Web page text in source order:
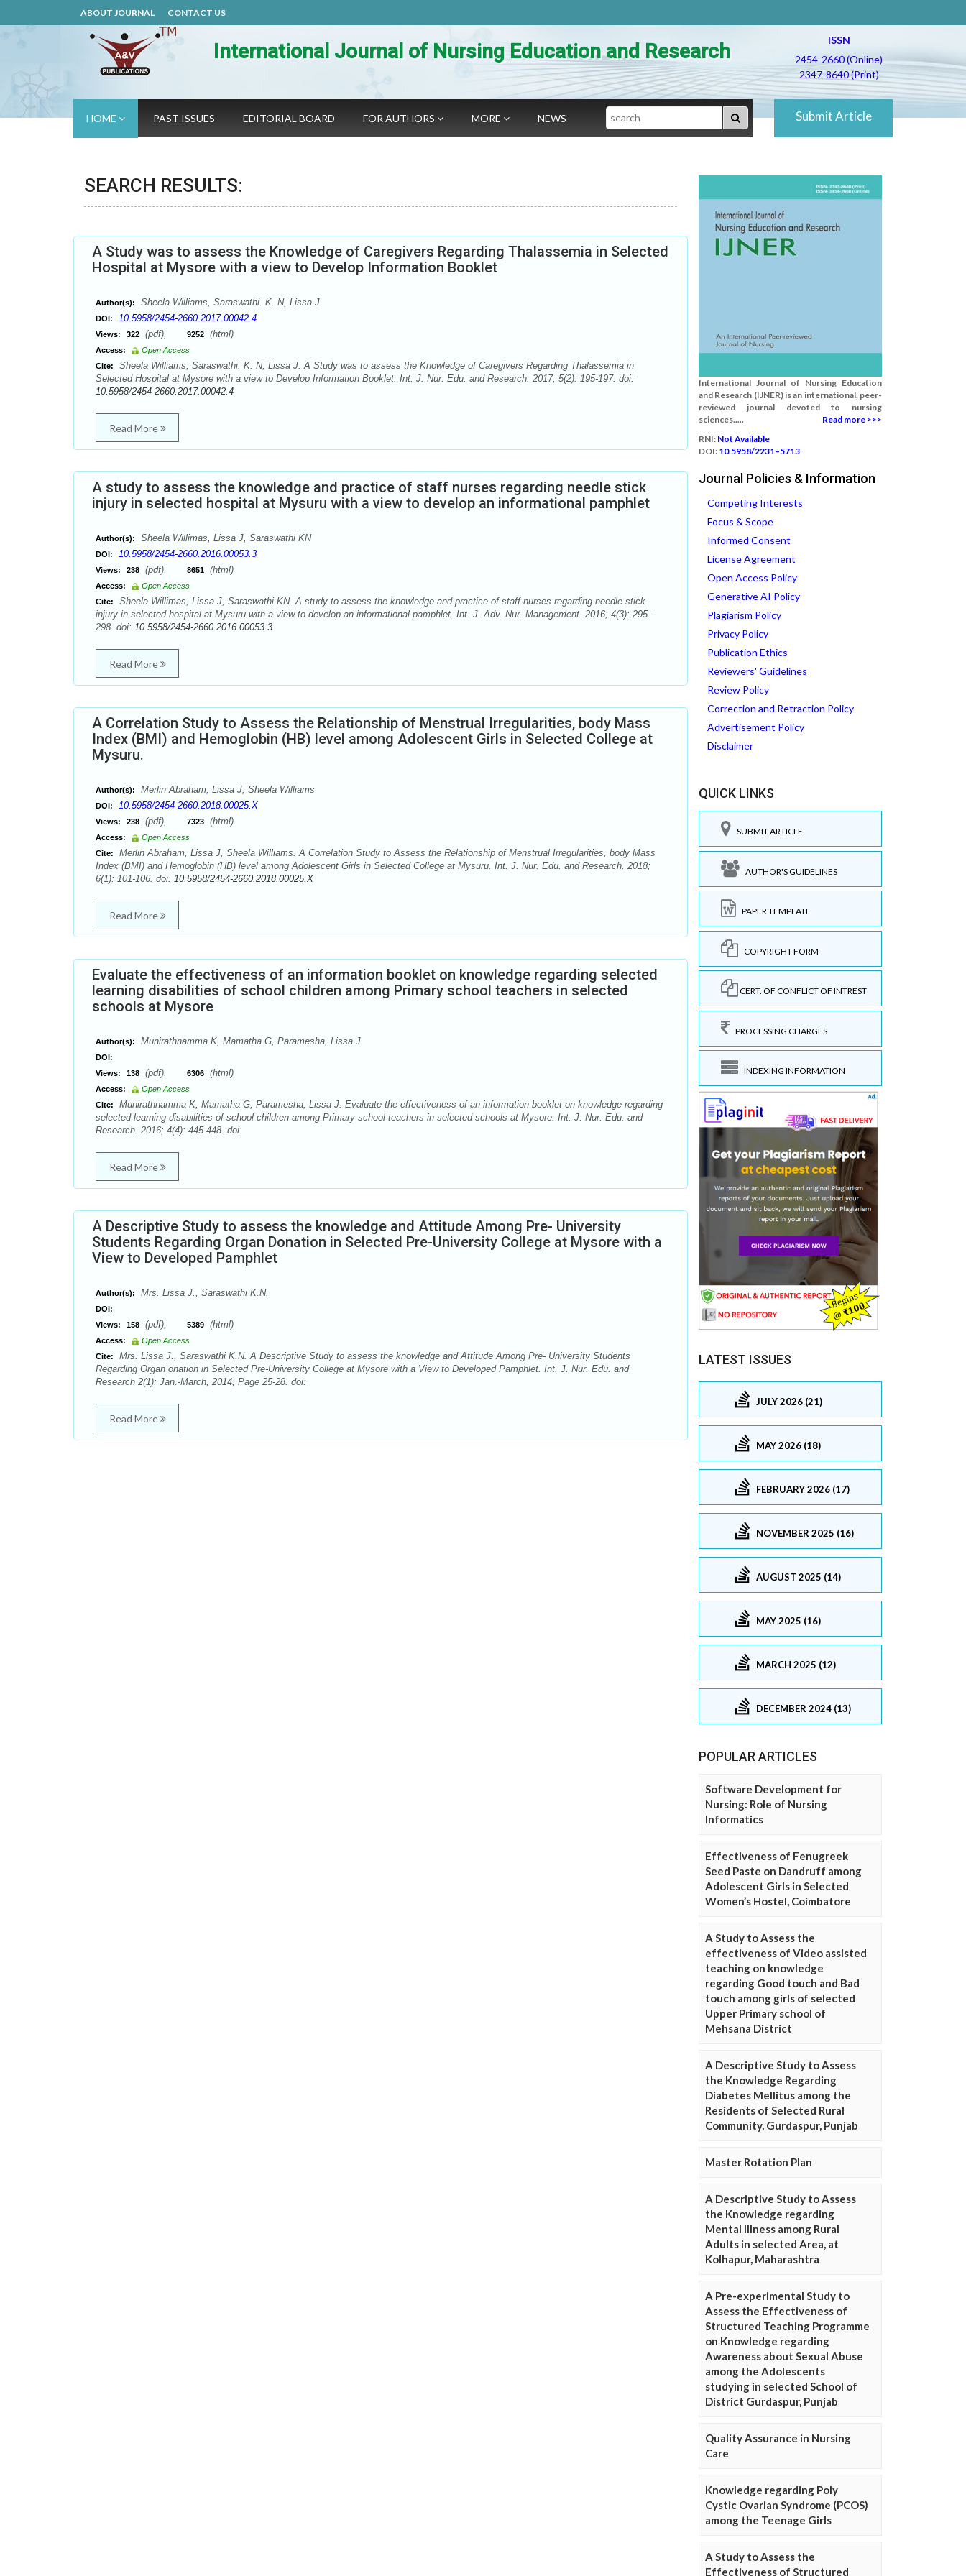
ABOUT JOURNAL CONTACT US
International Journal of Nursing Education and Research
ISSN
2454-2660 (Online)
2347-8640 (Print)
HOME PAST ISSUES EDITORIAL BOARD FOR AUTHORS MORE NEWS Search Submit Article
SEARCH RESULTS:
A Study was to assess the Knowledge of Caregivers Regarding Thalassemia in Selected
Hospital at Mysore with a view to Develop Information Booklet
Author(s): Sheela Williams, Saraswathi. K. N, Lissa J
DOI: 10.5958/2454-2660.2017.00042.4
Views: 322 (pdf), 9252 (html)
Access:
Open Access
Cite:
Sheela Williams, Saraswathi. K. N, Lissa J. A Study was to assess the Knowledge of Caregivers Regarding Thalassemia in
Selected Hospital at Mysore with a view to Develop Information Booklet. Int. J. Nur. Edu. and Research. 2017; 5(2): 195-197. doi:
10.5958/2454-2660.2017.00042.4
Read More
A study to assess the knowledge and practice of staff nurses regarding needle stick
injury in selected hospital at Mysuru with a view to develop an informational pamphlet
Author(s): Sheela Willimas, Lissa J, Saraswathi KN
DOI: 10.5958/2454-2660.2016.00053.3
Views: 238 (pdf), 8651 (html)
Access:
Open Access
Cite:
Sheela Willimas, Lissa J, Saraswathi KN. A study to assess the knowledge and practice of staff nurses regarding needle stick
injury in selected hospital at Mysuru with a view to develop an informational pamphlet. Int. J. Adv. Nur. Management. 2016; 4(3): 295-
298. doi: 10.5958/2454-2660.2016.00053.3
Read More
A Correlation Study to Assess the Relationship of Menstrual Irregularities, body Mass
Index (BMI) and Hemoglobin (HB) level among Adolescent Girls in Selected College at
Mysuru.
Author(s): Merlin Abraham, Lissa J, Sheela Williams
DOI: 10.5958/2454-2660.2018.00025.X
Views: 238 (pdf), 7323 (html)
Access:
Open Access
Cite:
Merlin Abraham, Lissa J, Sheela Williams. A Correlation Study to Assess the Relationship of Menstrual Irregularities, body Mass
Index (BMI) and Hemoglobin (HB) level among Adolescent Girls in Selected College at Mysuru. Int. J. Nur. Edu. and Research. 2018;
6(1): 101-106. doi: 10.5958/2454-2660.2018.00025.X
Read More
Evaluate the effectiveness of an information booklet on knowledge regarding selected
learning disabilities of school children among Primary school teachers in selected
schools at Mysore
Author(s): Munirathnamma K, Mamatha G, Paramesha, Lissa J
DOI:
Views:
138 (pdf), 6306 (html)
Access:
Open Access
Cite:
Munirathnamma K, Mamatha G, Paramesha, Lissa J. Evaluate the effectiveness of an information booklet on knowledge regarding
selected learning disabilities of school children among Primary school teachers in selected schools at Mysore. Int. J. Nur. Edu. and
Research. 2016; 4(4): 445-448. doi:
Read More
A Descriptive Study to assess the knowledge and Attitude Among Pre- University
Students Regarding Organ Donation in Selected Pre-University College at Mysore with a
View to Developed Pamphlet
Author(s): Mrs. Lissa J., Saraswathi K.N.
DOI:
Views:
158 (pdf), 5389 (html)
Access:
Open Access
Cite:
Mrs. Lissa J., Saraswathi K.N. A Descriptive Study to assess the knowledge and Attitude Among Pre- University Students
Regarding Organ onation in Selected Pre-University College at Mysore with a View to Developed Pamphlet. Int. J. Nur. Edu. and
Research 2(1): Jan.-March, 2014; Page 25-28. doi:
Read More
International Journal of Nursing Education
and Research (IJNER) is an international, peer-
reviewed journal devoted to nursing
sciences.....
Read more >>>
RNI: Not Available
DOI: 10.5958/2231–5713
Journal Policies & Information
Competing Interests
Focus & Scope
Informed Consent
License Agreement
Open Access Policy
Generative AI Policy
Plagiarism Policy
Privacy Policy
Publication Ethics
Reviewers' Guidelines
Review Policy
Correction and Retraction Policy
Advertisement Policy
Disclaimer
QUICK LINKS
SUBMIT ARTICLE
AUTHOR'S GUIDELINES
PAPER TEMPLATE
COPYRIGHT FORM
CERT. OF CONFLICT OF INTREST
PROCESSING CHARGES
INDEXING INFORMATION
LATEST ISSUES
JULY 2026 (21)
MAY 2026 (18)
FEBRUARY 2026 (17)
NOVEMBER 2025 (16)
AUGUST 2025 (14)
MAY 2025 (16)
MARCH 2025 (12)
DECEMBER 2024 (13)
POPULAR ARTICLES
Software Development for
Nursing: Role of Nursing
Informatics
Effectiveness of Fenugreek
Seed Paste on Dandruff among
Adolescent Girls in Selected
Women’s Hostel, Coimbatore
A Study to Assess the
effectiveness of Video assisted
teaching on knowledge
regarding Good touch and Bad
touch among girls of selected
Upper Primary school of
Mehsana District
A Descriptive Study to Assess
the Knowledge Regarding
Diabetes Mellitus among the
Residents of Selected Rural
Community, Gurdaspur, Punjab
Master Rotation Plan
A Descriptive Study to Assess
the Knowledge regarding
Mental Illness among Rural
Adults in selected Area, at
Kolhapur, Maharashtra
A Pre-experimental Study to
Assess the Effectiveness of
Structured Teaching Programme
on Knowledge regarding
Awareness about Sexual Abuse
among the Adolescents
studying in selected School of
District Gurdaspur, Punjab
Quality Assurance in Nursing
Care
Knowledge regarding Poly
Cystic Ovarian Syndrome (PCOS)
among the Teenage Girls
A Study to Assess the
Effectiveness of Structured